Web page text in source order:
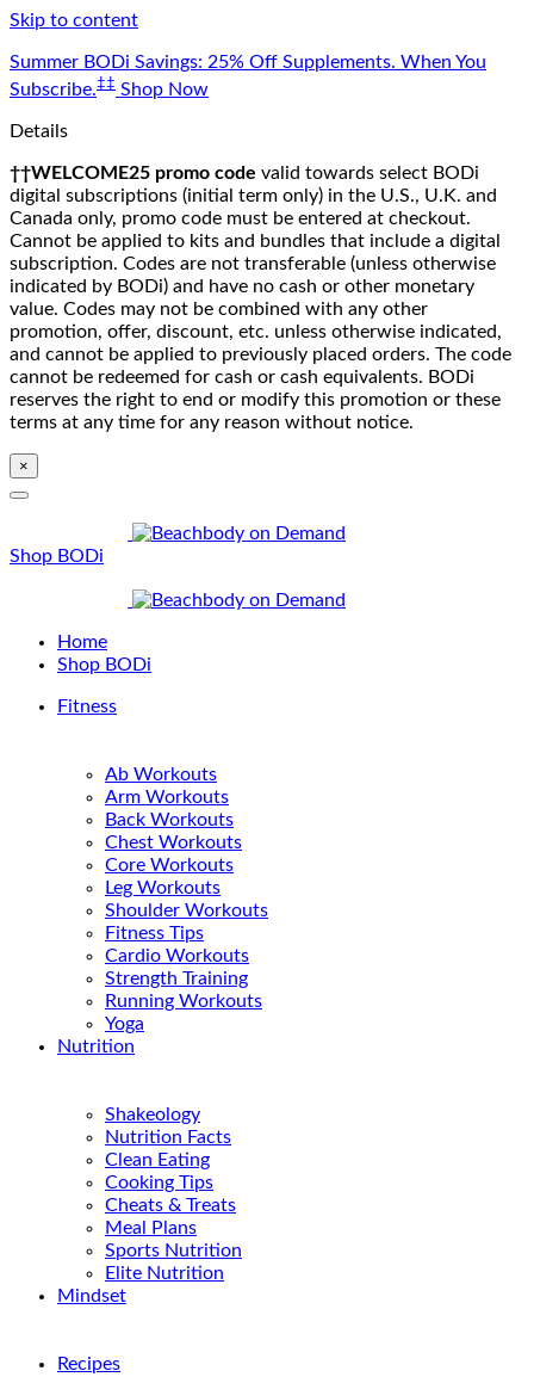
Skip to content
Summer BODi Savings: 25% Off Supplements. When You
Subscribe.‡‡ Shop Now
Details
††WELCOME25 promo code valid towards select BODi
digital subscriptions (initial term only) in the U.S., U.K. and
Canada only, promo code must be entered at checkout.
Cannot be applied to kits and bundles that include a digital
subscription. Codes are not transferable (unless otherwise
indicated by BODi) and have no cash or other monetary
value. Codes may not be combined with any other
promotion, offer, discount, etc. unless otherwise indicated,
and cannot be applied to previously placed orders. The code
cannot be redeemed for cash or cash equivalents. BODi
reserves the right to end or modify this promotion or these
terms at any time for any reason without notice.
×
Shop BODi
Home
Shop BODi
Fitness
Ab Workouts
Arm Workouts
Back Workouts
Chest Workouts
Core Workouts
Leg Workouts
Shoulder Workouts
Fitness Tips
Cardio Workouts
Strength Training
Running Workouts
Yoga
Nutrition
Shakeology
Nutrition Facts
Clean Eating
Cooking Tips
Cheats & Treats
Meal Plans
Sports Nutrition
Elite Nutrition
Mindset
Recipes